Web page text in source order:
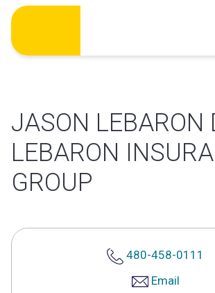
Skip
content
JASON LEBARON
LEBARON
GROUP
480-458-0111
Email